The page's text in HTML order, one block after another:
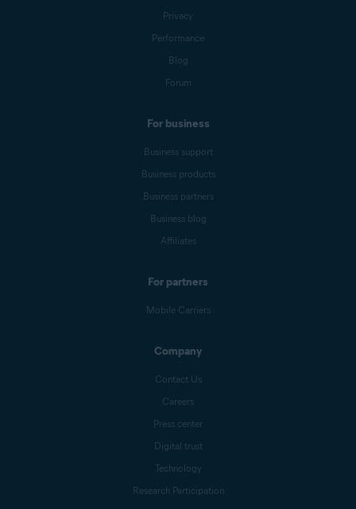
Privacy
Performance
Blog
Forum
For business
Business support
Business products
Business partners
Business blog
Affiliates
For partners
Mobile Carriers
Company
Contact Us
Careers
Press center
Digital trust
Technology
Research Participation